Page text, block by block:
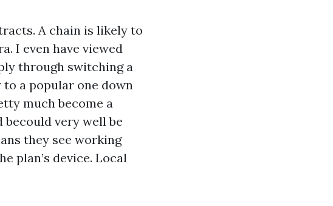
A chain is likely to
I even have viewed
through switching a
a popular one down
much become a
very well be
they see working
plan’s device. Local